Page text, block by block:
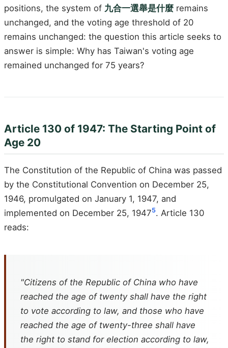
positions, the system of 九合一選舉是什麼 remains
unchanged, and the voting age threshold of 20
remains unchanged: the question this article seeks to
answer is simple: Why has Taiwan's voting age
remained unchanged for 75 years?
Article 130 of 1947: The Starting Point of
Age 20
The Constitution of the Republic of China was passed
by the Constitutional Convention on December 25,
1946, promulgated on January 1, 1947, and
implemented on December 25, 19475. Article 130
reads:
"Citizens of the Republic of China who have
reached the age of twenty shall have the right
to vote according to law, and those who have
reached the age of twenty-three shall have
the right to stand for election according to law,